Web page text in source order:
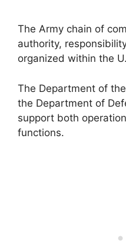
The Army chain of
authority,
organized within the
The Department of
the Department of
support both
functions.